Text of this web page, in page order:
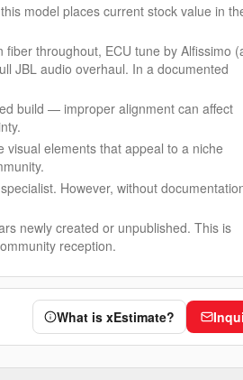
model places current stock value in
throughout, ECU tune by Alfissimo
JBL audio overhaul. In a documented
build — improper alignment can affect
visual elements that appeal to a niche
However, without
newly created or unpublished. This is
reception.
What is xEstimate?